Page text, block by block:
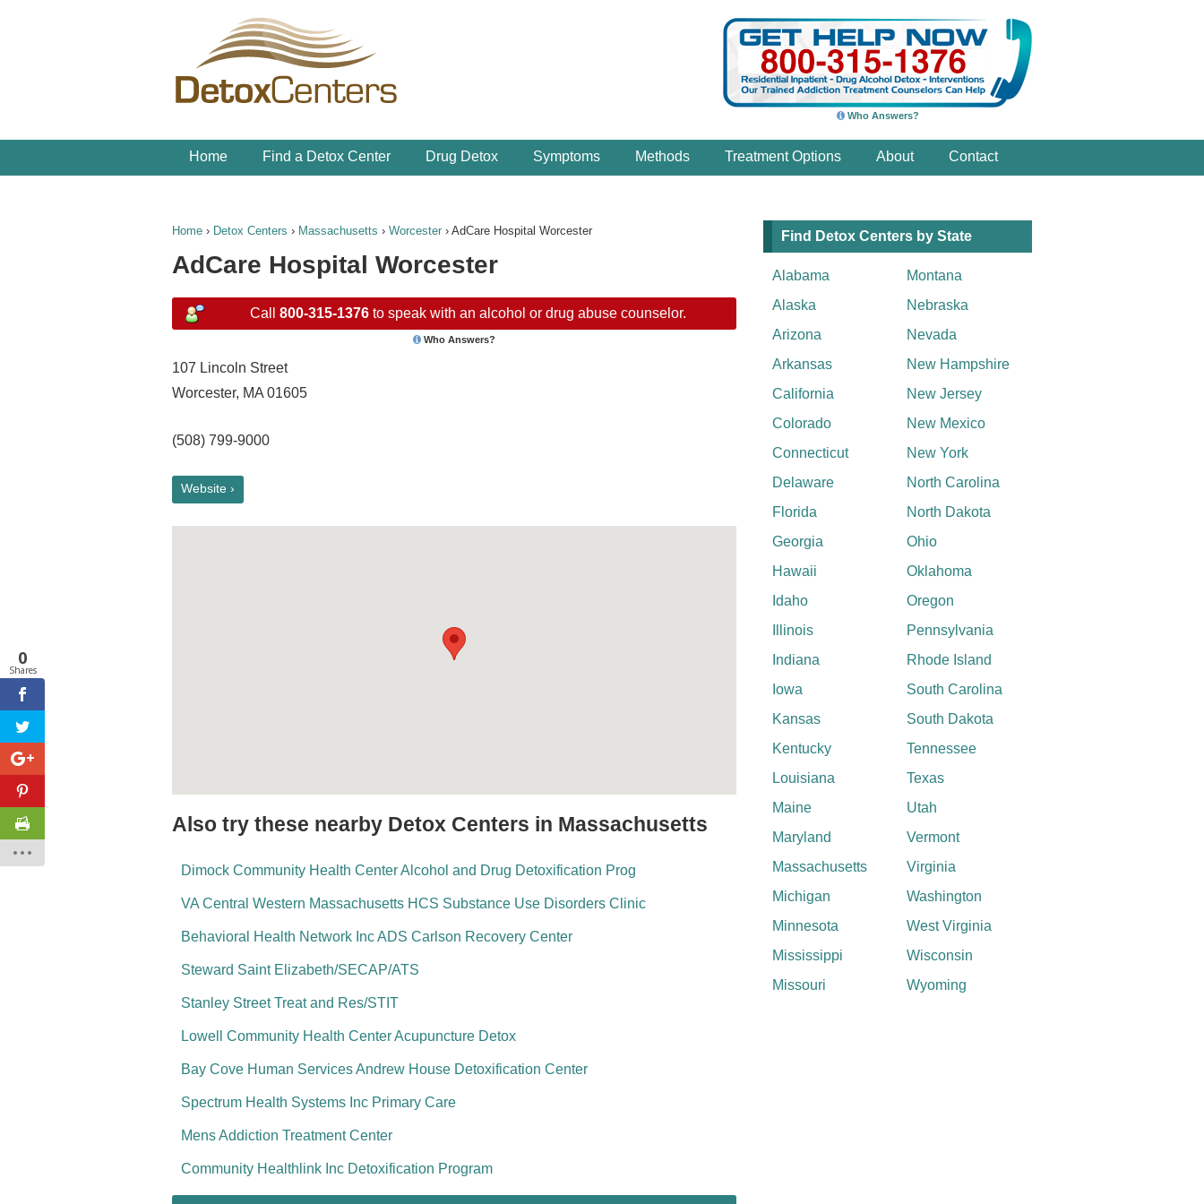
Who Answers?
Home Find a Detox Center Drug Detox Symptoms Methods Treatment Options About Contact
Home › Detox Centers › Massachusetts › Worcester › AdCare Hospital Worcester
AdCare Hospital Worcester
Call 800-315-1376to speak with an alcohol or drug abuse counselor.
Who Answers?
107 Lincoln Street
Worcester, MA 01605
(508) 799-9000
Website ›
Also try these nearby Detox Centers in Massachusetts
Dimock Community Health Center Alcohol and Drug Detoxification Prog
VA Central Western Massachusetts HCS Substance Use Disorders Clinic
Behavioral Health Network Inc ADS Carlson Recovery Center
Steward Saint Elizabeth/SECAP/ATS
Stanley Street Treat and Res/STIT
Lowell Community Health Center Acupuncture Detox
Bay Cove Human Services Andrew House Detoxification Center
Spectrum Health Systems Inc Primary Care
Mens Addiction Treatment Center
Community Healthlink Inc Detoxification Program
Find Detox Centers by State
Alabama
Alaska
Arizona
Arkansas
California
Colorado
Connecticut
Delaware
Florida
Georgia
Hawaii
Idaho
Illinois
Indiana
Iowa
Kansas
Kentucky
Louisiana
Maine
Maryland
Massachusetts
Michigan
Minnesota
Mississippi
Missouri
Montana
Nebraska
Nevada
New Hampshire
New Jersey
New Mexico
New York
North Carolina
North Dakota
Ohio
Oklahoma
Oregon
Pennsylvania
Rhode Island
South Carolina
South Dakota
Tennessee
Texas
Utah
Vermont
Virginia
Washington
West Virginia
Wisconsin
Wyoming
0
Shares